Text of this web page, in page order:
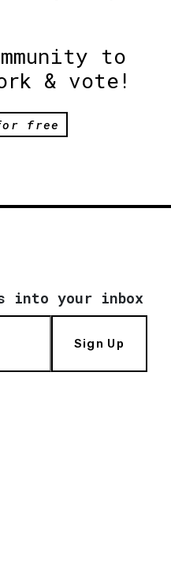
to
& vote!
free
into your inbox
Sign Up